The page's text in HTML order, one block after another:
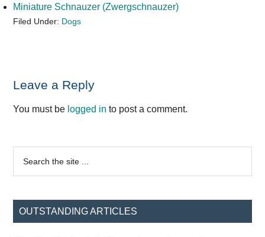
Miniature Schnauzer (Zwergschnauzer)
Filed Under: Dogs
Reader
Interactions
Leave a Reply
You must be logged in to post a comment.
Primary
Sidebar
...
OUTSTANDING ARTICLES